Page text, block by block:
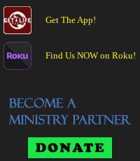
Get The App!
Find Us NOW on Roku!